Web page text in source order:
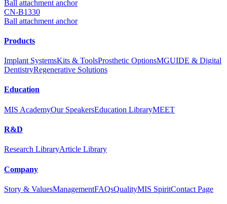
Ball attachment anchor
CN-B1330
Ball attachment anchor
Products
Implant SystemsKits & ToolsProsthetic OptionsMGUIDE & Digital
DentistryRegenerative Solutions
Education
MIS AcademyOur SpeakersEducation LibraryMEET
R&D
Research LibraryArticle Library
Company
Story & ValuesManagementFAQsQualityMIS SpiritContact Page